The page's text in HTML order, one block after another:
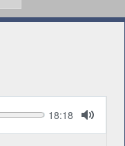
Current
18:18